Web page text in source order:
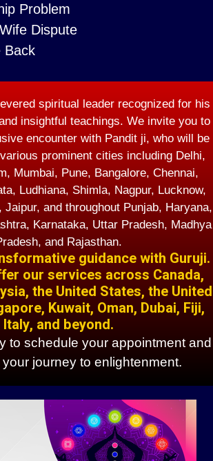
Problem
Dispute
Back
spiritual leader recognized for his
insightful teachings. We invite you to
encounter with Pandit ji, who will be
prominent cities including Delhi,
Mumbai, Pune, Bangalore, Chennai,
Ludhiana, Shimla, Nagpur, Lucknow,
Jaipur, and throughout Punjab, Haryana,
Karnataka, Uttar Pradesh, Madhya
and Rajasthan.
guidance with Guruji.
our services across Canada,
the United States, the United
Kuwait, Oman, Dubai, Fiji,
Italy, and beyond.
to schedule your appointment and
journey to enlightenment.